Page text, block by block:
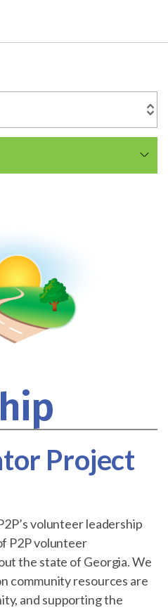
Project
volunteer leadership
P2P volunteer
the state of Georgia. We
community resources are
and supporting the